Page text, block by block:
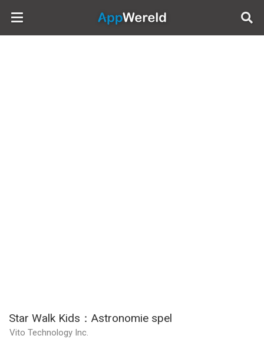
AppWereld
Star Walk Kids：Astronomie spel
Vito Technology Inc.